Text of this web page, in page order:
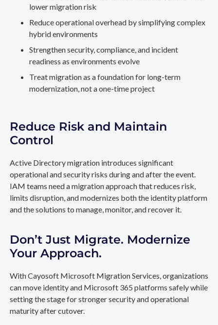
lower migration risk
Reduce operational overhead by simplifying complex
hybrid environments
Strengthen security, compliance, and incident
readiness as environments evolve
Treat migration as a foundation for long-term
modernization, not a one-time project
Reduce Risk and Maintain
Control
Active Directory migration introduces significant
operational and security risks during and after the event.
IAM teams need a migration approach that reduces risk,
limits disruption, and modernizes both the identity platform
and the solutions to manage, monitor, and recover it.
Don’t Just Migrate. Modernize
Your Approach.
With Cayosoft Microsoft Migration Services, organizations
can move identity and Microsoft 365 platforms safely while
setting the stage for stronger security and operational
maturity after cutover.